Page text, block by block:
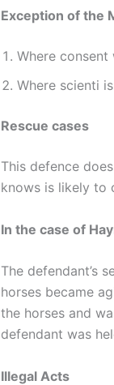
Exception of the
Where consent
Where scienti
Rescue cases
This defence
knows is likely to
In the case of
The defendant’s
horses became
the horses and
defendant was
Illegal Acts